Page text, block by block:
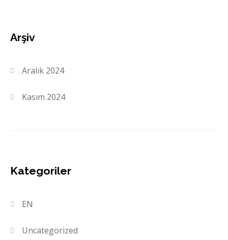
Arşiv
Aralık 2024
Kasım 2024
Kategoriler
EN
Uncategorized